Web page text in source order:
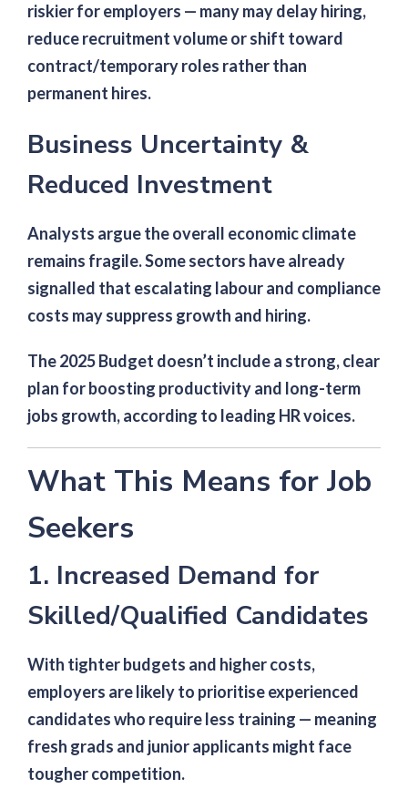
riskier for employers — many may delay hiring,
reduce recruitment volume or shift toward
contract/temporary roles rather than
permanent hires.
Business Uncertainty &
Reduced Investment
Analysts argue the overall economic climate
remains fragile. Some sectors have already
signalled that escalating labour and compliance
costs may suppress growth and hiring.
The 2025 Budget doesn’t include a strong, clear
plan for boosting productivity and long-term
jobs growth, according to leading HR voices.
What This Means for Job
Seekers
1. Increased Demand for
Skilled/Qualified Candidates
With tighter budgets and higher costs,
employers are likely to prioritise experienced
candidates who require less training — meaning
fresh grads and junior applicants might face
tougher competition.